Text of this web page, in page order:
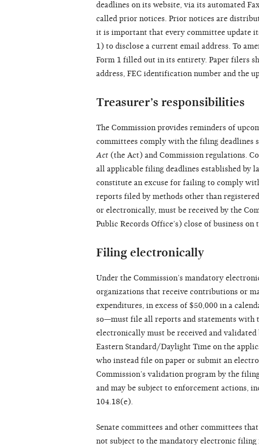
deadlines on its website, via its automated
called prior notices. Prior notices are
it is important that every committee update
1) to disclose a current email address. To
Form 1 filled out in its entirety. Paper filers
address, FEC identification number and the
Treasurer’s responsibilities
The Commission provides reminders of
committees comply with the filing deadlines
Act (the Act) and Commission regulations.
all applicable filing deadlines established by
constitute an excuse for failing to comply
reports filed by methods other than
or electronically, must be received by the
Public Records Office’s) close of business
Filing electronically
Under the Commission’s mandatory
organizations that receive contributions or
expenditures, in excess of $50,000 in a
so—must file all reports and statements with
electronically must be received and validated
Eastern Standard/Daylight Time on the
who instead file on paper or submit an
Commission’s validation program by the
and may be subject to enforcement actions,
104.18(e).
Senate committees and other committees
not subject to the mandatory electronic